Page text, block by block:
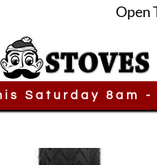
Open
Saturday 8am -